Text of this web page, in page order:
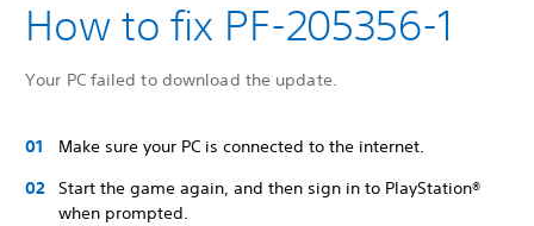
How to fix PF-205356-1
Your PC failed to download the update.
Make sure your PC is connected to the internet.
Start the game again, and then sign in to PlayStation®
when prompted.